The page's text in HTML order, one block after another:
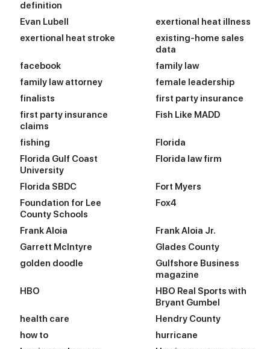
definition
Evan Lubell
exertional heat illness
exertional heat stroke
existing-home sales
data
facebook
family law
family law attorney
female leadership
finalists
first party insurance
first party insurance
claims
Fish Like MADD
fishing
Florida
Florida Gulf Coast
University
Florida law firm
Florida SBDC
Fort Myers
Foundation for Lee
County Schools
Fox4
Frank Aloia
Frank Aloia Jr.
Garrett McIntyre
Glades County
golden doodle
Gulfshore Business
magazine
HBO
HBO Real Sports with
Bryant Gumbel
health care
Hendry County
how to
hurricane